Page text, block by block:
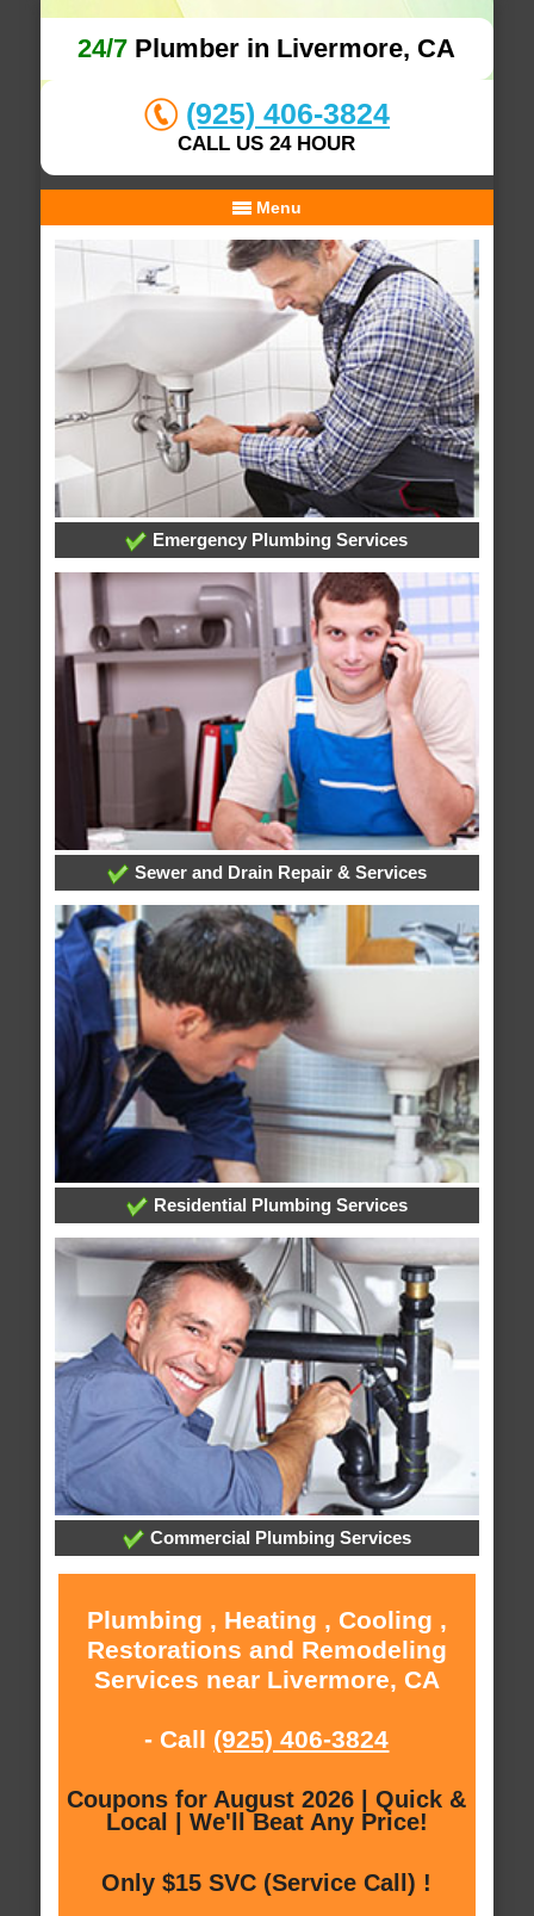
24/7 Plumber in Livermore, CA
(925) 406-3824
CALL US 24 HOUR
Menu
Emergency Plumbing Services
Sewer and Drain Repair & Services
Residential Plumbing Services
Commercial Plumbing Services
Plumbing , Heating , Cooling ,
Restorations and Remodeling
Services near Livermore, CA
- Call (925) 406-3824
Coupons for August 2026 | Quick &
Local | We'll Beat Any Price!
Only $15 SVC (Service Call) !